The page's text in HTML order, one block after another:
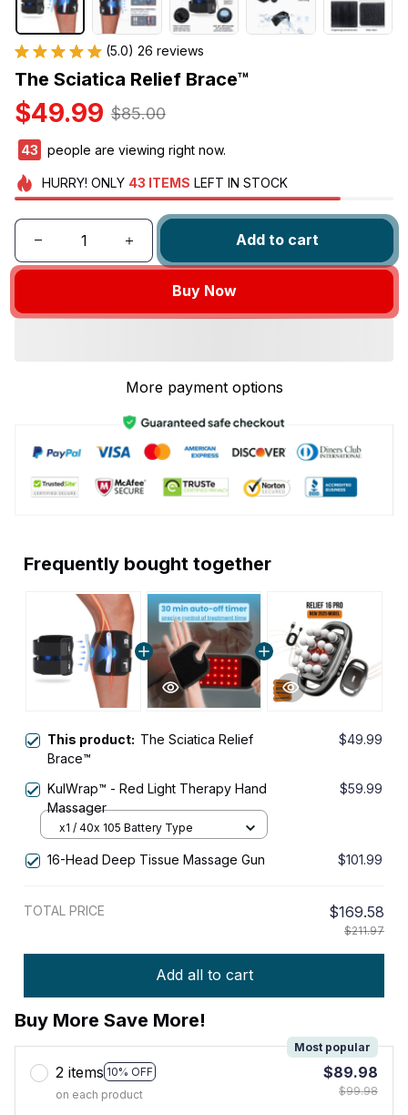
(5.0) 26 reviews
The Sciatica Relief Brace™
$49.99 $85.00
46 people are viewing right now.
HURRY! ONLY 43 ITEMS LEFT IN STOCK
Add to cart
Buy Now
More payment options
Frequently bought together
This product: The Sciatica Relief
Brace™
$49.99
KulWrap™ - Red Light Therapy Hand
Massager
$59.99
x1 / 40x 105 Battery Type
16-Head Deep Tissue Massage Gun $101.99
TOTAL PRICE $169.58
$211.97
Add all to cart
Buy More Save More!
2 items 10% OFF
Most popular
on each product
$89.98
$99.98